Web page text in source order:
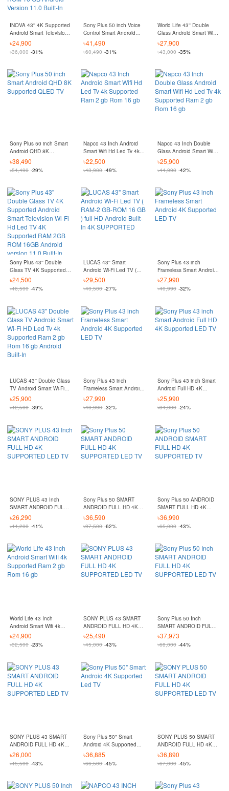
INOVA 43'' 4K Supported
Android Smart Television
Wi-Fi HD Led TV 4K
Supported RAM 2 GB
ROM 16 GB Android
৳24,900
৳36,000 -31%
Sony Plus 50 inch Voice
Control Smart Android
QHD 8K Supported
QLED TV
৳41,490
৳60,490 -31%
World Life 43'' Double
Glass Android Smart Wifi
Hd Led Tv 4k Supported
Ram 2 gb Rom 16 gb
৳27,900
৳43,000 -35%
Sony Plus 50 inch Smart
Android QHD 8K
Supported QLED TV
৳38,490
৳54,490 -29%
Napco 43 Inch Android
Smart Wifi Hd Led Tv 4k
Supported Ram 2 gb
Rom 16 gb
৳22,500
৳43,900 -49%
Napco 43 Inch Double
Glass Android Smart Wifi
Hd Led Tv 4k Supported
Ram 2 gb Rom 16 gb
৳25,900
৳44,990 -42%
Sony Plus 43'' Double
Glass TV 4K Supported
Android Smart Television
Wi-Fi Hd Led TV 4K
Supported RAM 2GB
version 11.0 Built-In
৳24,500
৳46,500 -47%
LUCAS 43'' Smart
Android Wi-Fi Led TV (
RAM-2 GB-ROM 16 GB )
full HD Android Built-In 4K
SUPPORTED
৳29,500
৳40,500 -27%
Sony Plus 43 inch
Frameless Smart Android
4K Supported LED TV
৳27,990
৳40,990 -32%
LUCAS 43'' Double Glass
TV Android Smart Wi-Fi
HD Led Tv 4k Supported
Ram 2 gb Rom 16 gb
Android Built-In
৳25,900
৳42,500 -39%
Sony Plus 43 inch
Frameless Smart Android
4K Supported LED TV
৳27,990
৳40,990 -32%
Sony Plus 43 inch Smart
Android Full HD 4K
Supported LED TV
৳25,990
৳34,000 -24%
SONY PLUS 43 Inch
SMART ANDROID FULL
HD 4K SUPPORTED LED
৳26,290
৳44,200 -41%
Sony Plus 50 SMART
ANDROID FULL HD 4K
SUPPORTED LED TV
৳36,590
৳97,500 -62%
Sony Plus 50 ANDROID
SMART FULL HD 4K
SUPPORTED TV
৳36,990
৳65,000 -43%
World Life 43 Inch
Android Smart Wifi 4k
Supported Ram 2 gb
Rom 16 gb
৳24,900
৳32,500 -23%
SONY PLUS 43 SMART
ANDROID FULL HD 4K
SUPPORTED LED TV
৳25,490
৳45,000 -43%
Sony Plus 50 Inch
SMART ANDROID FULL
HD 4K SUPPORTED LED
৳37,973
৳68,000 -44%
SONY PLUS 43 SMART
ANDROID FULL HD 4K
SUPPORTED LED TV
৳26,000
৳45,500 -43%
Sony Plus 50" Smart
Android 4K Supported
Led TV
৳36,885
৳66,500 -45%
SONY PLUS 50 SMART
ANDROID FULL HD 4K
SUPPORTED LED TV
৳36,890
৳67,000 -45%